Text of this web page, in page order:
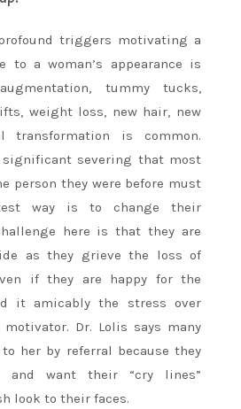
triggers motivating a
to a woman’s appearance is
tummy tucks,
weight loss, new hair, new
transformation is common.
severing that most
person they were before must
way is to change their
here is that they are
as they grieve the loss of
if they are happy for the
it amicably the stress over
Dr. Lolis says many
her by referral because they
and want their “cry lines”
look to their faces.